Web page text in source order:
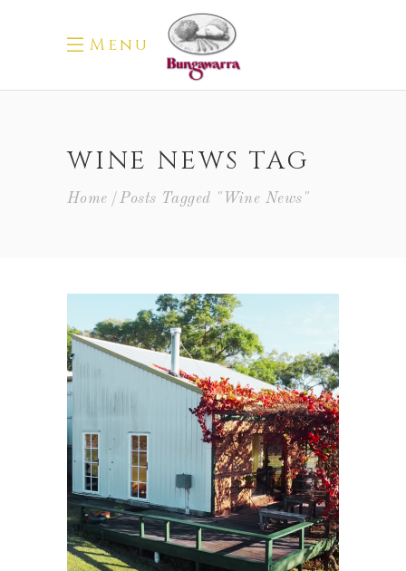
Menu
WINE NEWS TAG
Home Posts Tagged "wine News"